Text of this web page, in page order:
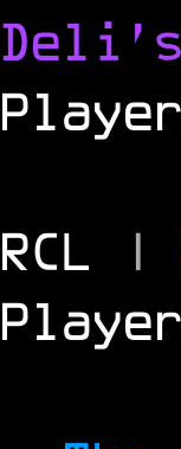
Deli's
RCL |